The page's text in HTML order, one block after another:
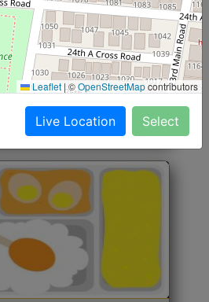
Start@₹246
Chicken Curry, Sweet & 2
Get Started
Leaflet |©OpenStreetMapcontributors
Live Location Select